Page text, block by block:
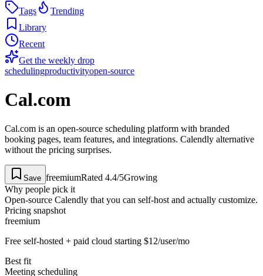
Tags
Trending
Library
Recent
Get the weekly drop
schedulingproductivityopen-source
Cal.com
Cal.com is an open-source scheduling platform with branded
booking pages, team features, and integrations. Calendly alternative
without the pricing surprises.
Save freemiumRated 4.4/5Growing
Why people pick it
Open-source Calendly that you can self-host and actually customize.
Pricing snapshot
freemium
Free self-hosted + paid cloud starting $12/user/mo
Best fit
Meeting scheduling